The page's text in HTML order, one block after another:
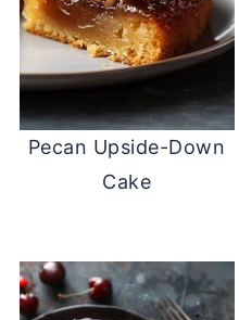
Pecan Upside-Down
Cake